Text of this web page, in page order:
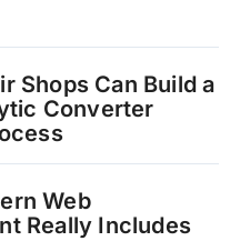
Shops Can Build a
Converter
Web
Really Includes